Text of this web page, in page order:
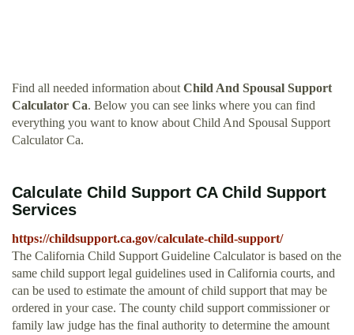
Find all needed information about Child And Spousal Support
Calculator Ca. Below you can see links where you can find
everything you want to know about Child And Spousal Support
Calculator Ca.
Calculate Child Support CA Child Support
Services
https://childsupport.ca.gov/calculate-child-support/
The California Child Support Guideline Calculator is based on the
same child support legal guidelines used in California courts, and
can be used to estimate the amount of child support that may be
ordered in your case. The county child support commissioner or
family law judge has the final authority to determine the amount